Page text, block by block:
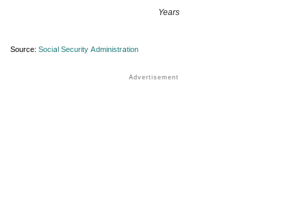
Years
Source: Social Security Administration